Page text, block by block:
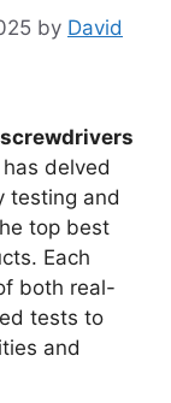
by David
delved
testing and
top best
Each
both real-
tests to
and